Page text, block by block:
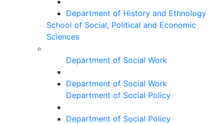
Department of History and Ethnology
School of Social, Political and Economic
Sciences
Department of Social Work
Department of Social Work
Department of Social Policy
Department of Social Policy